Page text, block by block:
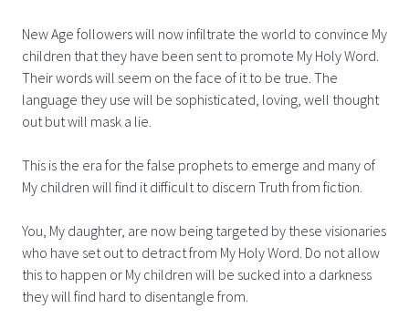
New Age followers will now infiltrate the world to convince My
children that they have been sent to promote My Holy Word.
Their words will seem on the face of it to be true. The
language they use will be sophisticated, loving, well thought
out but will mask a lie.
This is the era for the false prophets to emerge and many of
My children will find it difficult to discern Truth from fiction.
You, My daughter, are now being targeted by these visionaries
who have set out to detract from My Holy Word. Do not allow
this to happen or My children will be sucked into a darkness
they will find hard to disentangle from.